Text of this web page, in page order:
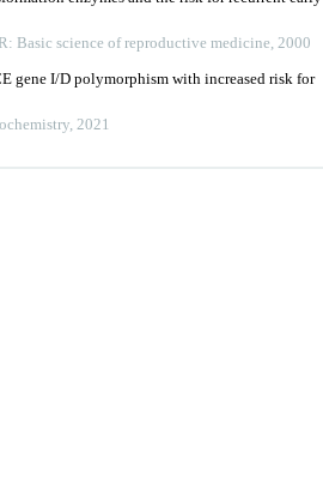
Basic science of reproductive medicine, 2000
gene I/D polymorphism with increased risk for
, 2021